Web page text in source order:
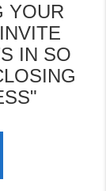
YOUR
IN SO